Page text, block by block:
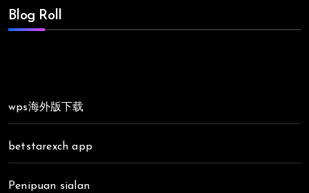
Blog Roll
wps海外版下载
betstarexch app
Penipuan sialan